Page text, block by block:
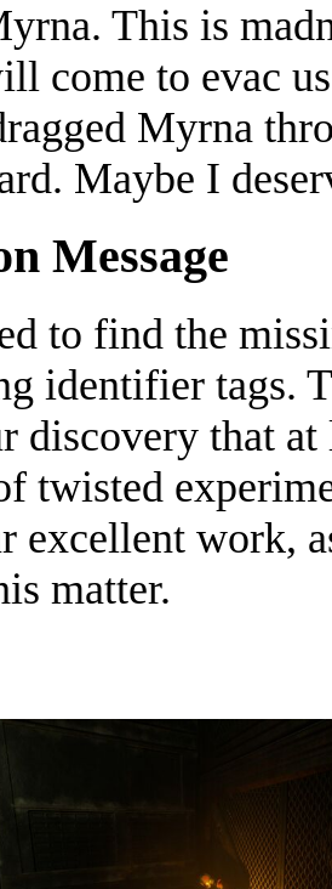
This is
come to evac
Myrna
Maybe I
Message
to find the
identifier tags.
discovery that
twisted
excellent work,
matter.